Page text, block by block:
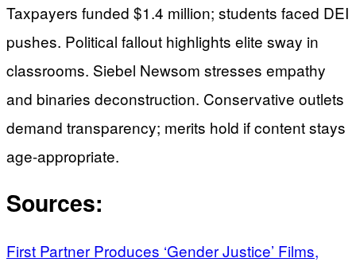
Taxpayers funded $1.4 million; students faced DEI
pushes. Political fallout highlights elite sway in
classrooms. Siebel Newsom stresses empathy
and binaries deconstruction. Conservative outlets
demand transparency; merits hold if content stays
age-appropriate.
Sources:
First Partner Produces ‘Gender Justice’ Films,